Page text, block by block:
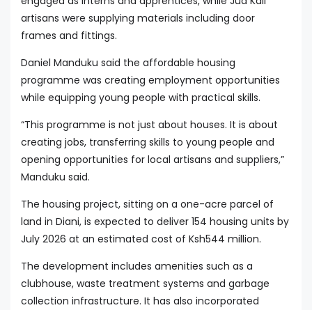
artisans were supplying materials including door
frames and fittings.
Daniel Manduku said the affordable housing
programme was creating employment opportunities
while equipping young people with practical skills.
“This programme is not just about houses. It is about
creating jobs, transferring skills to young people and
opening opportunities for local artisans and suppliers,”
Manduku said.
The housing project, sitting on a one-acre parcel of
land in Diani, is expected to deliver 154 housing units by
July 2026 at an estimated cost of Ksh544 million.
The development includes amenities such as a
clubhouse, waste treatment systems and garbage
collection infrastructure. It has also incorporated